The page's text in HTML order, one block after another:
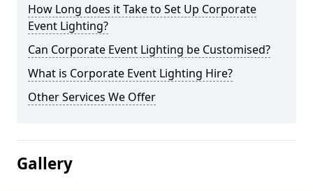
How Long does it Take to Set Up Corporate
Event Lighting?
Can Corporate Event Lighting be Customised?
What is Corporate Event Lighting Hire?
Other Services We Offer
Gallery